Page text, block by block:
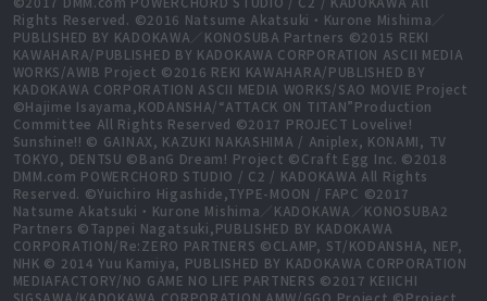
Rights Reserved. ©2016 Natsume Akatsuki・Kurone Mishima／
PUBLISHED BY KADOKAWA／KONOSUBA Partners ©2015 REKI
KAWAHARA/PUBLISHED BY KADOKAWA CORPORATION ASCII MEDIA
WORKS/AWIB Project ©2016 REKI KAWAHARA/PUBLISHED BY
KADOKAWA CORPORATION ASCII MEDIA WORKS/SAO MOVIE Project
©Hajime Isayama,KODANSHA/“ATTACK ON TITAN”Production
Committee All Rights Reserved ©2017 PROJECT Lovelive!
Sunshine!! © GAINAX, KAZUKI NAKASHIMA / Aniplex, KONAMI, TV
TOKYO, DENTSU ©BanG Dream! Project ©Craft Egg Inc. ©2018
DMM.com POWERCHORD STUDIO / C2 / KADOKAWA All Rights
Reserved. ©Yuichiro Higashide,TYPE-MOON / FAPC ©2017
Natsume Akatsuki・Kurone Mishima／KADOKAWA／KONOSUBA2
Partners ©Tappei Nagatsuki,PUBLISHED BY KADOKAWA
CORPORATION/Re:ZERO PARTNERS ©CLAMP, ST/KODANSHA, NEP,
NHK © 2014 Yuu Kamiya, PUBLISHED BY KADOKAWA CORPORATION
MEDIAFACTORY/NO GAME NO LIFE PARTNERS ©2017 KEIICHI
SIGSAWA/KADOKAWA CORPORATION AMW/GGO Project ©Project